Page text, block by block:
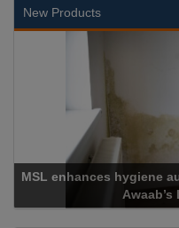
New Products
MSL enhances hygiene